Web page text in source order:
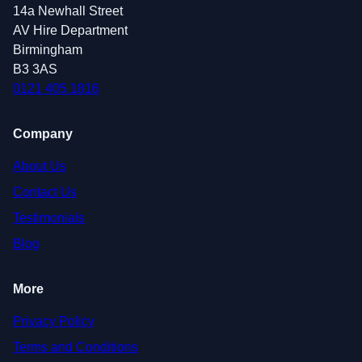
14a Newhall Street
AV Hire Department
Birmingham
B3 3AS
0121 405 1816
Company
About Us
Contact Us
Testimonials
Blog
More
Privacy Policy
Terms and Conditions